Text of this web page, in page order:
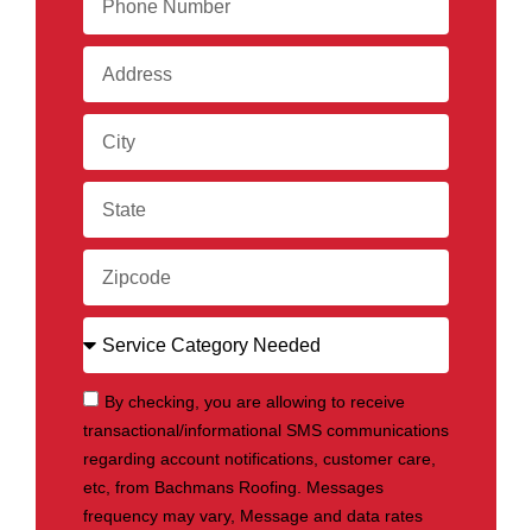
By checking, you are allowing to receive
transactional/informational SMS communications
regarding account notifications, customer care,
etc, from Bachmans Roofing. Messages
frequency may vary, Message and data rates